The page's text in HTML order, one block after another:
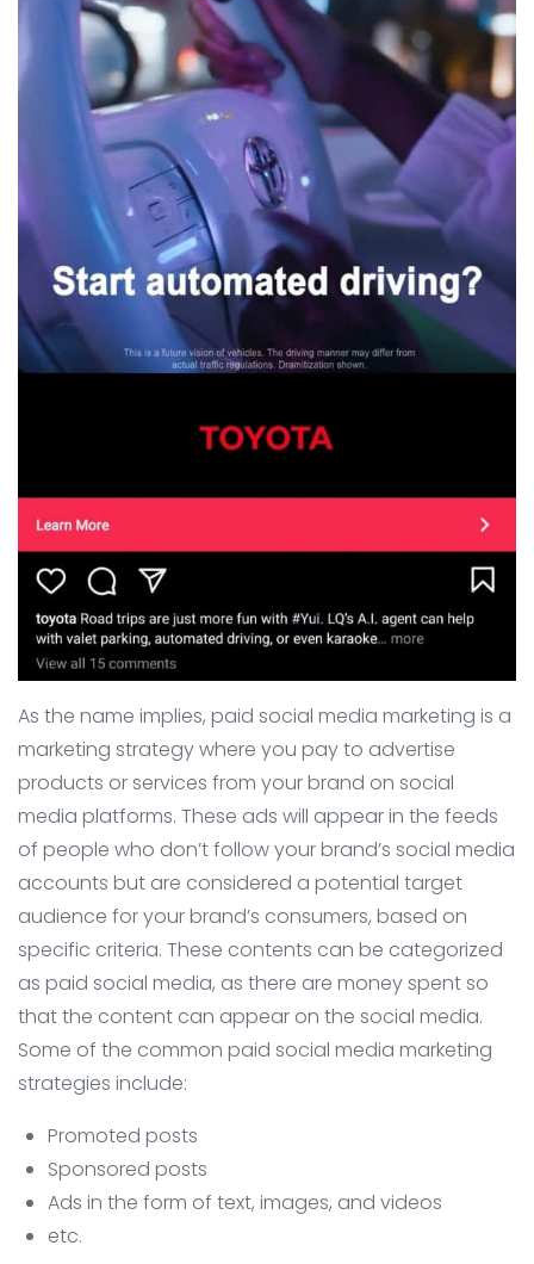
As the name implies, paid social media marketing is a
marketing strategy where you pay to advertise
products or services from your brand on social
media platforms. These ads will appear in the feeds
of people who don’t follow your brand’s social media
accounts but are considered a potential target
audience for your brand’s consumers, based on
specific criteria. These contents can be categorized
as paid social media, as there are money spent so
that the content can appear on the social media.
Some of the common paid social media marketing
strategies include:
Promoted posts
Sponsored posts
Ads in the form of text, images, and videos
etc.